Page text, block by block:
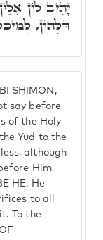
SHIMON,
say before
of the Holy
Yud to the
although
Him,
HE, He
to all
To the
יָהִיב לוֹן
דִּלְהוֹן,